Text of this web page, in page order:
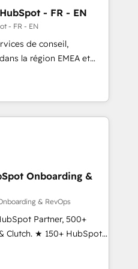
pipeline with inbound,
Design:
with UX, messaging,
results. 🤖AI
AI services. 🧩
with custom
- FR - EN
- FR - EN
de conseil,
la région EMEA et
115 experts en
Revops, CRM et
With over 115
on EMEA - USA
Onboarding &
& RevOps
Partner, 500+
Clutch. ★ 150+ HubSpot
across the team ★
five continents ★ AI-